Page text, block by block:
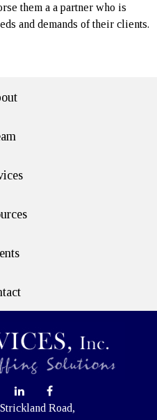
them a a partner who is
and demands of their clients.
Road,